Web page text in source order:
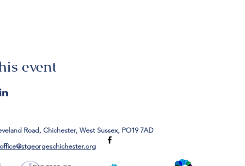
event
Road, Chichester, West Sussex, PO19 7AD
office@stgeorgeschichester.org